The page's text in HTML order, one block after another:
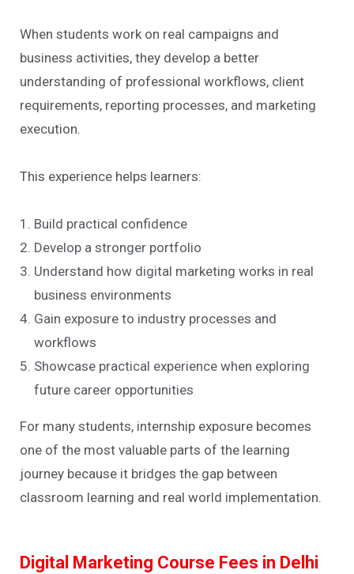
When students work on real campaigns and
business activities, they develop a better
understanding of professional workflows, client
requirements, reporting processes, and marketing
execution.
This experience helps learners:
Build practical confidence
Develop a stronger portfolio
Understand how digital marketing works in real
business environments
Gain exposure to industry processes and
workflows
Showcase practical experience when exploring
future career opportunities
For many students, internship exposure becomes
one of the most valuable parts of the learning
journey because it bridges the gap between
classroom learning and real world implementation.
Digital Marketing Course Fees in Delhi